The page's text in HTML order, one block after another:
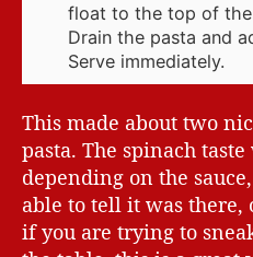
float to the top of the
Drain the pasta and
Serve immediately.
This made about two
pasta. The spinach
depending on the
able to tell it was there,
if you are trying to